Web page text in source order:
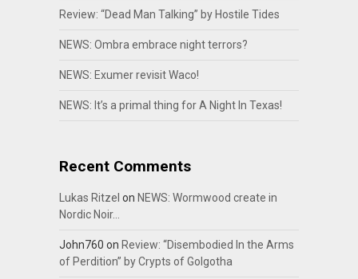
Review: “Dead Man Talking” by Hostile Tides
NEWS: Ombra embrace night terrors?
NEWS: Exumer revisit Waco!
NEWS: It’s a primal thing for A Night In Texas!
Recent Comments
Lukas Ritzel on NEWS: Wormwood create in
Nordic Noir…
John760 on Review: “Disembodied In the Arms
of Perdition” by Crypts of Golgotha